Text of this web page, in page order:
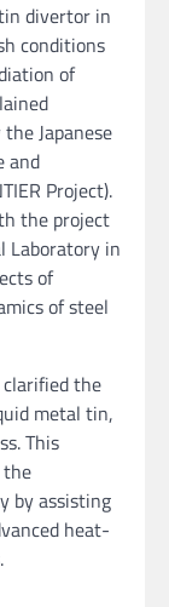
divertor in
conditions
of
Japanese
and
Project).
the project
Laboratory in
of
of steel
the
metal tin,
This
by assisting
heat-